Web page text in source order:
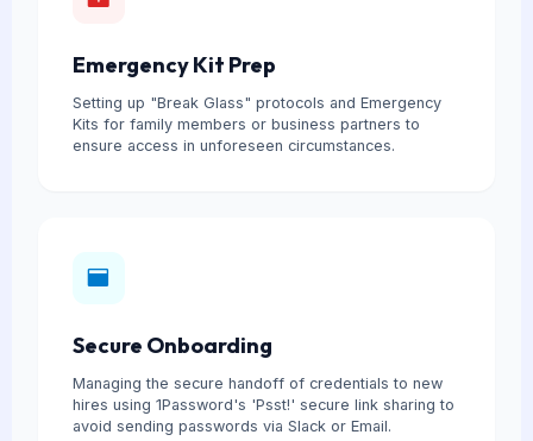
Emergency Kit Prep
Setting up "Break Glass" protocols and Emergency
Kits for family members or business partners to
ensure access in unforeseen circumstances.
Secure Onboarding
Managing the secure handoff of credentials to new
hires using 1Password's 'Psst!' secure link sharing to
avoid sending passwords via Slack or Email.